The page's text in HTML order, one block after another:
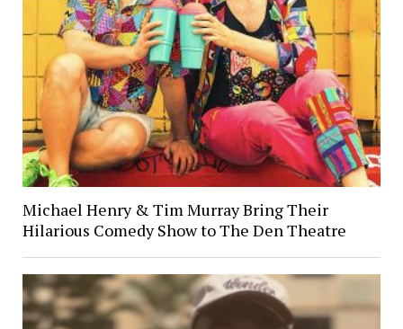
Michael Henry & Tim Murray Bring Their
Hilarious Comedy Show to The Den Theatre